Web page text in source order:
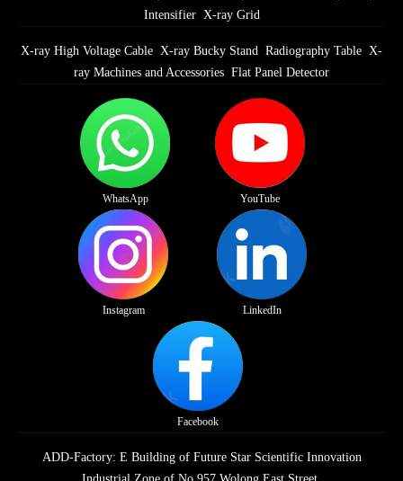
Intensifier X-ray Grid
X-ray High Voltage Cable X-ray Bucky Stand Radiography Table X-
ray Machines and Accessories Flat Panel Detector
WhatsApp YouTube
Instagram LinkedIn
Facebook
ADD-Factory: E Building of Future Star Scientific Innovation